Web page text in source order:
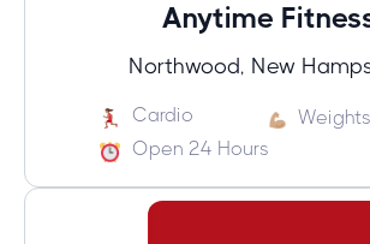
Anytime
Northwood, New
Cardio
Weights
Open 24 Hours